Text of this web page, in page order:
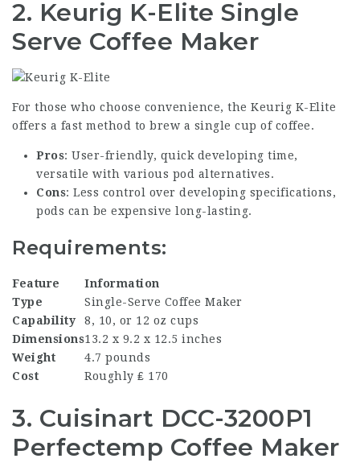
2. Keurig K-Elite Single
Serve Coffee Maker
For those who choose convenience, the Keurig K-Elite
offers a fast method to brew a single cup of coffee.
Pros: User-friendly, quick developing time,
versatile with various pod alternatives.
Cons: Less control over developing specifications,
pods can be expensive long-lasting.
Requirements:
Feature
Information
Type
Single-Serve Coffee Maker
Capability
8, 10, or 12 oz cups
Dimensions13.2 x 9.2 x 12.5 inches
Weight
4.7 pounds
Cost
Roughly ₤ 170
3. Cuisinart DCC-3200P1
Perfectemp Coffee Maker